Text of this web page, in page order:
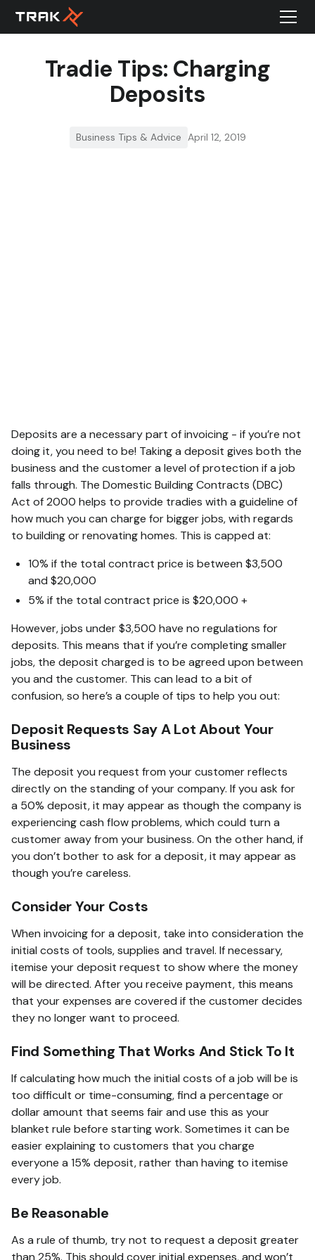
Tradie Tips: Charging
Deposits
Business Tips & Advice April 12, 2019
Deposits are a necessary part of invoicing - if you’re not
doing it, you need to be! Taking a deposit gives both the
business and the customer a level of protection if a job
falls through. The Domestic Building Contracts (DBC)
Act of 2000 helps to provide tradies with a guideline of
how much you can charge for bigger jobs, with regards
to building or renovating homes. This is capped at:
10% if the total contract price is between $3,500
and $20,000
5% if the total contract price is $20,000 +
However, jobs under $3,500 have no regulations for
deposits. This means that if you’re completing smaller
jobs, the deposit charged is to be agreed upon between
you and the customer. This can lead to a bit of
confusion, so here’s a couple of tips to help you out:
Deposit Requests Say A Lot About Your
Business
The deposit you request from your customer reflects
directly on the standing of your company. If you ask for
a 50% deposit, it may appear as though the company is
experiencing cash flow problems, which could turn a
customer away from your business. On the other hand, if
you don’t bother to ask for a deposit, it may appear as
though you’re careless.
Consider Your Costs
When invoicing for a deposit, take into consideration the
initial costs of tools, supplies and travel. If necessary,
itemise your deposit request to show where the money
will be directed. After you receive payment, this means
that your expenses are covered if the customer decides
they no longer want to proceed.
Find Something That Works And Stick To It
If calculating how much the initial costs of a job will be is
too difficult or time-consuming, find a percentage or
dollar amount that seems fair and use this as your
blanket rule before starting work. Sometimes it can be
easier explaining to customers that you charge
everyone a 15% deposit, rather than having to itemise
every job.
Be Reasonable
As a rule of thumb, try not to request a deposit greater
than 25%. This should cover initial expenses, and won’t